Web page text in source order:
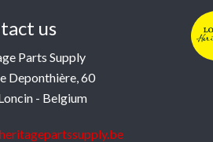
us
Parts Supply
Deponthière, 60
- Belgium